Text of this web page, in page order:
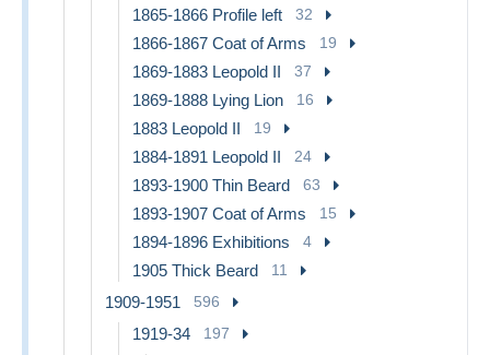
1865-1866 Profile left 32
1866-1867 Coat of Arms 19
1869-1883 Leopold II 37
1869-1888 Lying Lion 16
1883 Leopold II 19
1884-1891 Leopold II 24
1893-1900 Thin Beard 63
1893-1907 Coat of Arms 15
1894-1896 Exhibitions 4
1905 Thick Beard 11
1909-1951 596
1919-34 197